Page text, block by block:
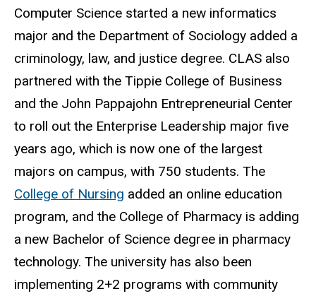
Computer Science started a new informatics
major and the Department of Sociology added a
criminology, law, and justice degree. CLAS also
partnered with the Tippie College of Business
and the John Pappajohn Entrepreneurial Center
to roll out the Enterprise Leadership major five
years ago, which is now one of the largest
majors on campus, with 750 students. The
College of Nursing added an online education
program, and the College of Pharmacy is adding
a new Bachelor of Science degree in pharmacy
technology. The university has also been
implementing 2+2 programs with community